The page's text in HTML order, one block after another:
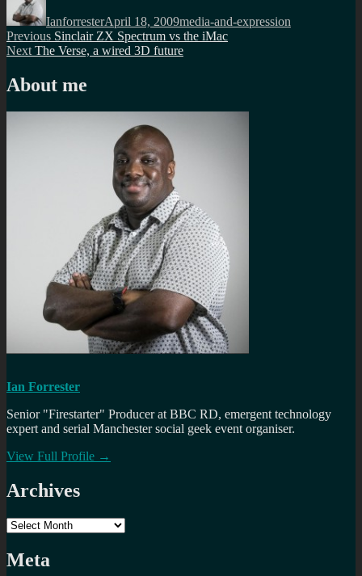
IanforresterApril 18, 2009media-and-expression
Post
navigation
Previous Previous
post:
Sinclair ZX Spectrum vs the iMac
Next Next
The Verse, a wired 3D future
About me
Ian Forrester
Senior "Firestarter" Producer at BBC RD, emergent technology
expert and serial Manchester social geek event organiser.
View Full Profile →
Archives
Archives
Meta